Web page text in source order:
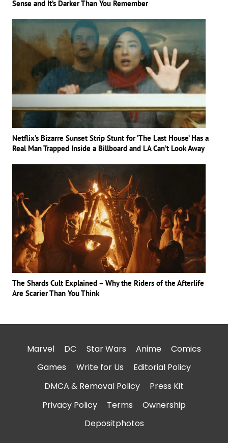
Sense and It’s Darker Than You Remember
Netflix’s Bizarre Sunset Strip Stunt for ‘The Last House’ Has a
Real Man Trapped Inside a Billboard and LA Can’t Look Away
The Shards Cult Explained – Why the Riders of the Afterlife
Are Scarier Than You Think
Marvel DC Star Wars Anime
Comics
Games
Write for Us
Editorial Policy
DMCA & Removal Policy
Press Kit
Privacy Policy
Terms
Ownership
Depositphotos